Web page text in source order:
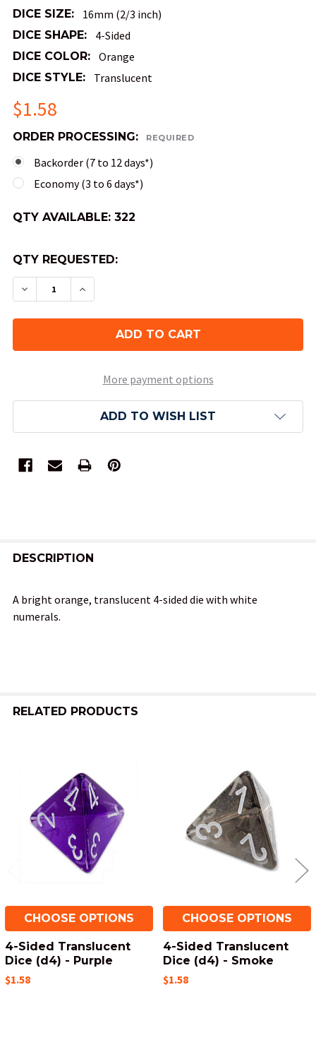
DICE SIZE: 16mm (2/3 inch)
DICE SHAPE: 4-Sided
DICE COLOR: Orange
DICE STYLE: Translucent
$1.58
ORDER PROCESSING: REQUIRED
Backorder (7 to 12 days*)
Economy (3 to 6 days*)
QTY AVAILABLE: 322
QTY REQUESTED:
DECREASE QUANTITY OF 4-SIDED
INCREASE QUANTITY OF 4-SIDED
More payment options
ADD TO WISH LIST
BOUGHT
SELECT
DESCRIPTION
A bright orange, translucent 4-sided die with white
numerals.
RELATED PRODUCTS
Products
CHOOSE OPTIONS
4-Sided Translucent
Dice (d4) - Purple
$1.58
CHOOSE OPTIONS
4-Sided Translucent
Dice (d4) - Smoke
$1.58